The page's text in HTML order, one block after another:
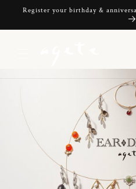
Skip to
Register your birthday &